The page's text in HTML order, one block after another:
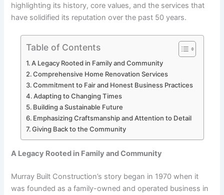
highlighting its history, core values, and the services that
have solidified its reputation over the past 50 years.
Table of Contents
A Legacy Rooted in Family and Community
Comprehensive Home Renovation Services
Commitment to Fair and Honest Business Practices
Adapting to Changing Times
Building a Sustainable Future
Emphasizing Craftsmanship and Attention to Detail
Giving Back to the Community
A Legacy Rooted in Family and Community
Murray Built Construction’s story began in 1970 when it
was founded as a family-owned and operated business in